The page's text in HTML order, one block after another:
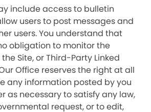
include access to bulletin
users to post messages and
users. You understand that
obligation to monitor the
Site, or Third-Party Linked
Office reserves the right at all
any information posted by you
as necessary to satisfy any law,
request, or to edit,